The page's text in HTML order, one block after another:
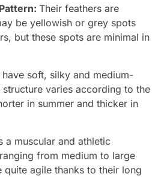
Their feathers are
be yellowish or grey spots
but these spots are minimal in
have soft, silky and medium-
varies according to the
in summer and thicker in
a muscular and athletic
from medium to large
quite agile thanks to their long